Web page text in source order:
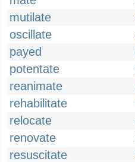
mutilate
oscillate
payed
potentate
reanimate
rehabilitate
relocate
renovate
resuscitate